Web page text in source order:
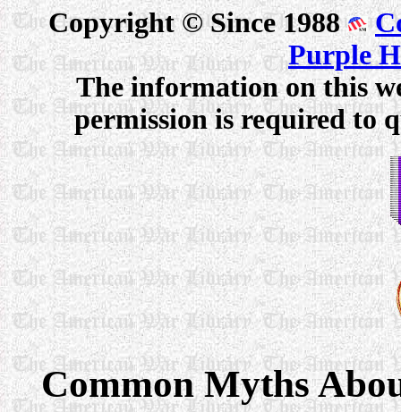
Copyright © Since 1988
Purple
The information on this
permission is required to
Common Myths